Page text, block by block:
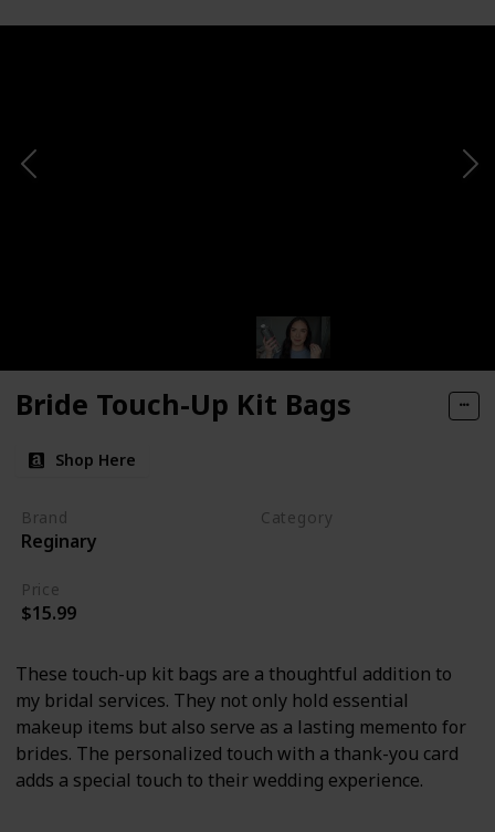
Bride Touch-Up Kit Bags
Shop Here
Brand
Reginary
Category
Price
$15.99
These touch-up kit bags are a thoughtful addition to
my bridal services. They not only hold essential
makeup items but also serve as a lasting memento for
brides. The personalized touch with a thank-you card
adds a special touch to their wedding experience.